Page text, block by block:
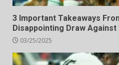
3 Important Takeaways
Disappointing Draw Against
03/25/2025